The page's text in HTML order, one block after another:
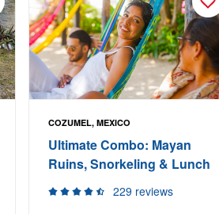
COZUMEL, MEXICO
Ultimate Combo: Mayan
Ruins, Snorkeling & Lunch
229 reviews